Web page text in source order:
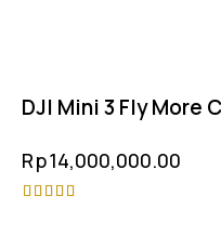
DJI Mini 3 Fly More
Rp14,000,000.00